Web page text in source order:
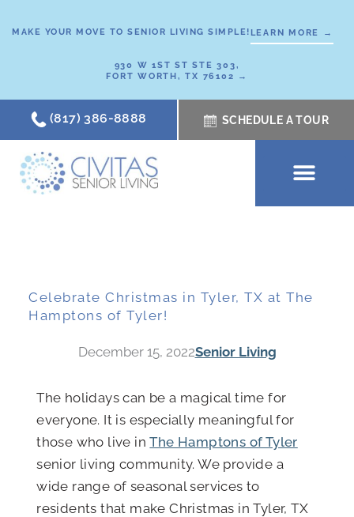
MAKE YOUR MOVE TO SENIOR LIVING SIMPLE! LEARN MORE →
930 W 1ST ST STE 303,
FORT WORTH, TX 76102 →
(817) 386-8888 SCHEDULE A TOUR
Celebrate Christmas in Tyler, TX at The
Hamptons of Tyler!
December 15, 2022Senior Living
The holidays can be a magical time for
everyone. It is especially meaningful for
those who live inThe Hamptons of Tyler
senior living community. We provide a
wide range of seasonal services to
residents that make Christmas in Tyler, TX